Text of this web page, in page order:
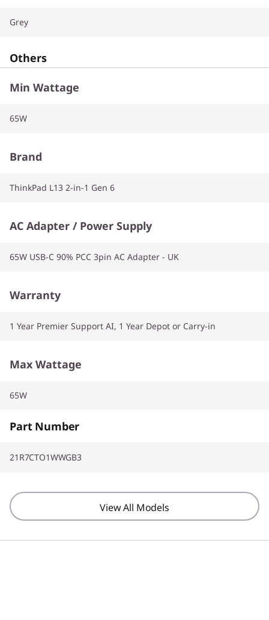
Grey
Others
Min Wattage
65W
Brand
ThinkPad L13 2-in-1 Gen 6
AC Adapter / Power Supply
65W USB-C 90% PCC 3pin AC Adapter - UK
Warranty
1 Year Premier Support AI, 1 Year Depot or Carry-in
Max Wattage
65W
Part Number
21R7CTO1WWGB3
View All Models